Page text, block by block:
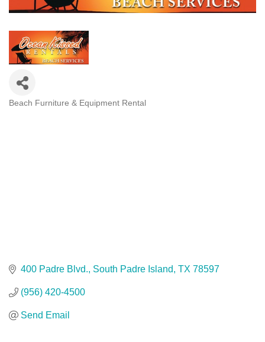
Beach Furniture & Equipment Rental
400 Padre Blvd. South Padre Island TX 78597
(956) 420-4500
Send Email